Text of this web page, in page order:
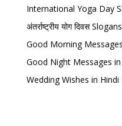
International Yoga Day
अंतर्राष्ट्रीय योग दिवस
Good Morning
Good Night Messages in
Wedding Wishes in Hindi